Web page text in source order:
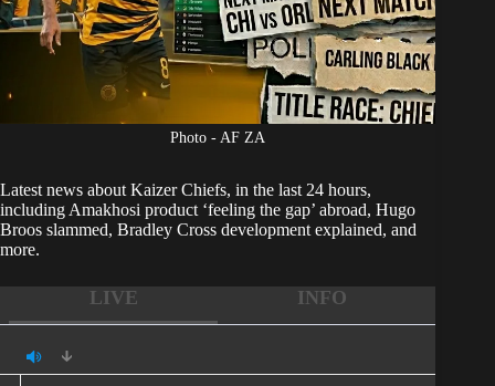
Photo - AF ZA
Latest news about Kaizer Chiefs, in the last 24 hours,
including Amakhosi product ‘feeling the gap’ abroad, Hugo
Broos slammed, Bradley Cross development explained, and
more.
LIVE INFO